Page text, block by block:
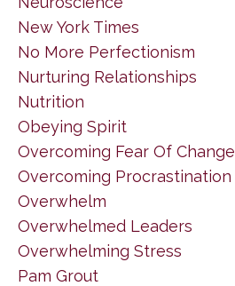
New York Times
No More Perfectionism
Nurturing Relationships
Nutrition
Obeying Spirit
Overcoming Fear Of Change
Overcoming Procrastination
Overwhelm
Overwhelmed Leaders
Overwhelming Stress
Pam Grout